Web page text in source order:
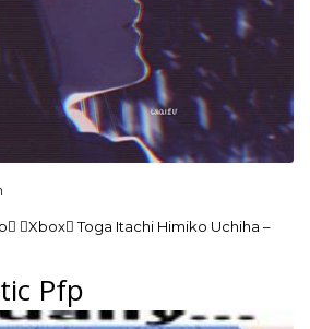
Xbox Toga Itachi Himiko Uchiha –
Pfp